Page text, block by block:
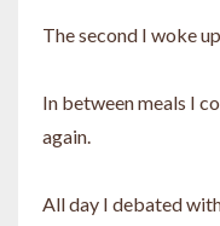
The second I woke
In between meals I
again.
All day I debated